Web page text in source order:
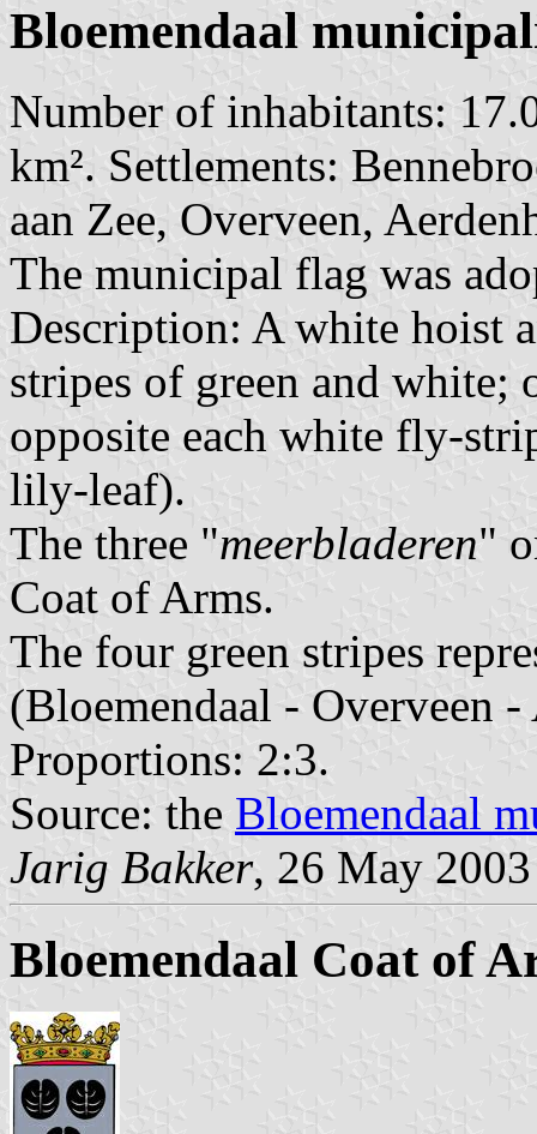
Bloemendaal
Number of inhabitants:
km². Settlements:
aan Zee, Overveen,
The municipal flag was
Description: A white hoist
stripes of green and white;
opposite each white fly-
lily-leaf).
The three "meerbladeren"
Coat of Arms.
The four green stripes
(Bloemendaal - Overveen
Proportions: 2:3.
Source: the Bloemendaal
Jarig Bakker, 26 May 2003
Bloemendaal Coat of